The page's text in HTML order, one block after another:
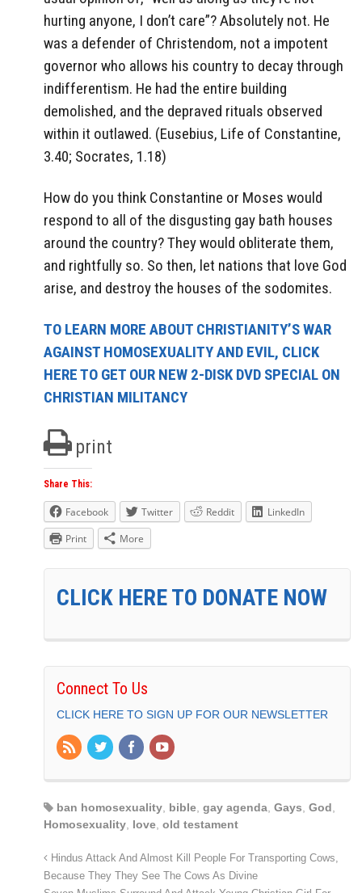
hurting anyone, I don’t care”? Absolutely not. He
was a defender of Christendom, not a impotent
governor who allows his country to decay through
indifferentism. He had the entire building
demolished, and the depraved rituals observed
within it outlawed. (Eusebius, Life of Constantine,
3.40; Socrates, 1.18)
How do you think Constantine or Moses would
respond to all of the disgusting gay bath houses
around the country? They would obliterate them,
and rightfully so. So then, let nations that love God
arise, and destroy the houses of the sodomites.
TO LEARN MORE ABOUT CHRISTIANITY’S WAR
AGAINST HOMOSEXUALITY AND EVIL, CLICK
HERE TO GET OUR NEW 2-DISK DVD SPECIAL ON
CHRISTIAN MILITANCY
print
Share This:
Facebook Twitter Reddit
LinkedIn
Print
More
CLICK HERE TO DONATE NOW
Connect To Us
CLICK HERE TO SIGN UP FOR OUR NEWSLETTER
ban homosexuality bible gay agenda Gays God
Homosexuality love old testament
Hindus Attack And Almost Kill People For Transporting Cows,
Because They They See The Cows As Divine